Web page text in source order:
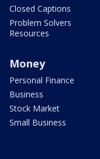
Closed Captions
Problem Solvers
Resources
Money
Personal Finance
Business
Stock Market
Small Business